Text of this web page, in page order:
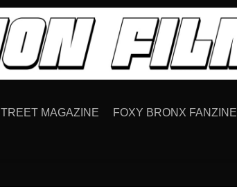
MAGAZINE FOXY BRONX FANZINE